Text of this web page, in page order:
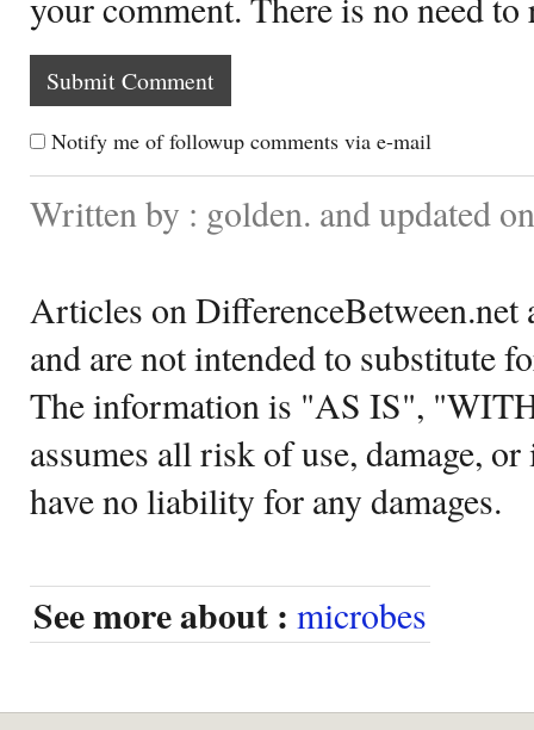
Notify me of followup comments via e-mail
Written by : golden. and updated
Articles on DifferenceBetween.net
and are not intended to substitute
The information is "AS IS",
assumes all risk of use, damage,
have no liability for any damages.
See more about : microbes